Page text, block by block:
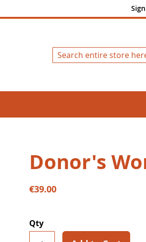
Donor's
€39.00
Qty